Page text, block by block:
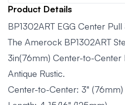
Product Details
BP1302ART EGG Center
The Amerock BP1302ART
3in(76mm) Center-to-Center
Antique Rustic.
Center-to-Center: 3" (76mm)